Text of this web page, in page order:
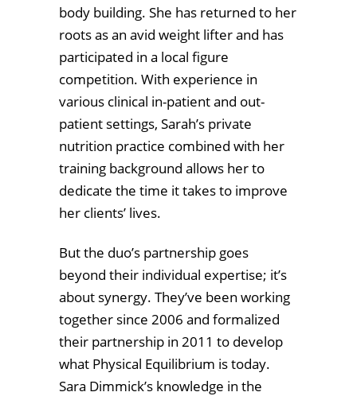
body building. She has returned to her
roots as an avid weight lifter and has
participated in a local figure
competition. With experience in
various clinical in-patient and out-
patient settings, Sarah’s private
nutrition practice combined with her
training background allows her to
dedicate the time it takes to improve
her clients’ lives.
But the duo’s partnership goes
beyond their individual expertise; it’s
about synergy. They’ve been working
together since 2006 and formalized
their partnership in 2011 to develop
what Physical Equilibrium is today.
Sara Dimmick’s knowledge in the